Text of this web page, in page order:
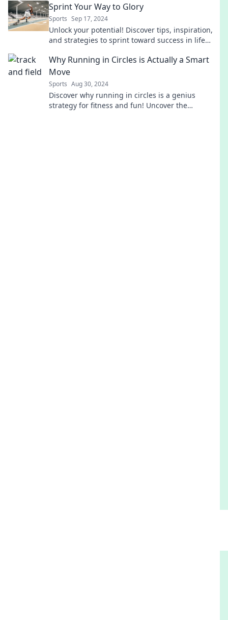
to be seized!
Sprint Your Way to Glory
Sports Sep 17, 2024
Unlock your potential! Discover tips, inspiration,
and strategies to sprint toward success in life
Why Running in Circles is Actually a Smart
Move
Sports Aug 30, 2024
Discover why running in circles is a genius
strategy for fitness and fun! Uncover the